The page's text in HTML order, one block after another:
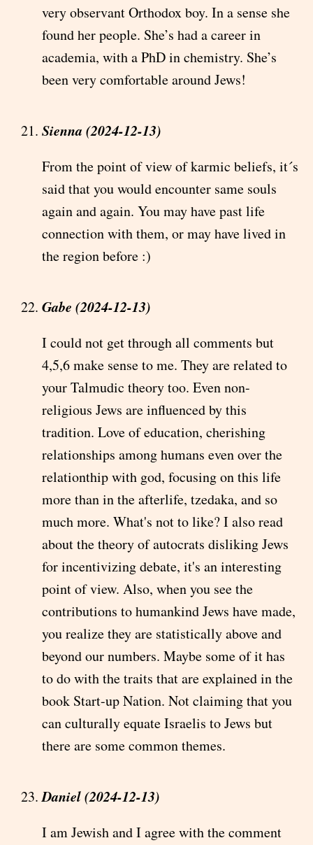
very observant Orthodox boy. In a sense she
found her people. She’s had a career in
academia, with a PhD in chemistry. She’s
been very comfortable around Jews!
Sienna (2024-12-13)
From the point of view of karmic beliefs, it´s
said that you would encounter same souls
again and again. You may have past life
connection with them, or may have lived in
the region before :)
Gabe (2024-12-13)
I could not get through all comments but
4,5,6 make sense to me. They are related to
your Talmudic theory too. Even non-
religious Jews are influenced by this
tradition. Love of education, cherishing
relationships among humans even over the
relationthip with god, focusing on this life
more than in the afterlife, tzedaka, and so
much more. What's not to like? I also read
about the theory of autocrats disliking Jews
for incentivizing debate, it's an interesting
point of view. Also, when you see the
contributions to humankind Jews have made,
you realize they are statistically above and
beyond our numbers. Maybe some of it has
to do with the traits that are explained in the
book Start-up Nation. Not claiming that you
can culturally equate Israelis to Jews but
there are some common themes.
Daniel (2024-12-13)
I am Jewish and I agree with the comment